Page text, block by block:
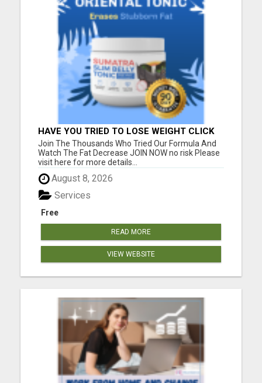
HAVE YOU TRIED TO LOSE WEIGHT CLICK
HERE!
Join The Thousands Who Tried Our Formula And
Watch The Fat Decrease JOIN NOW no risk Please
visit here for more details...
August 8, 2026
Free
Services
READ MORE
VIEW WEBSITE